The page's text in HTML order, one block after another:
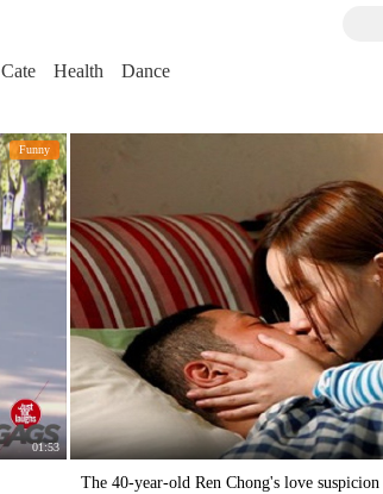
Cate Health
Dance
Funny
01:53
The 40-year-old Ren Chong's love